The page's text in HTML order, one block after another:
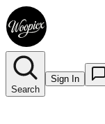
Search
Sign In